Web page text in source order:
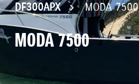
DF300APX
MODA 7500
MODA 7500